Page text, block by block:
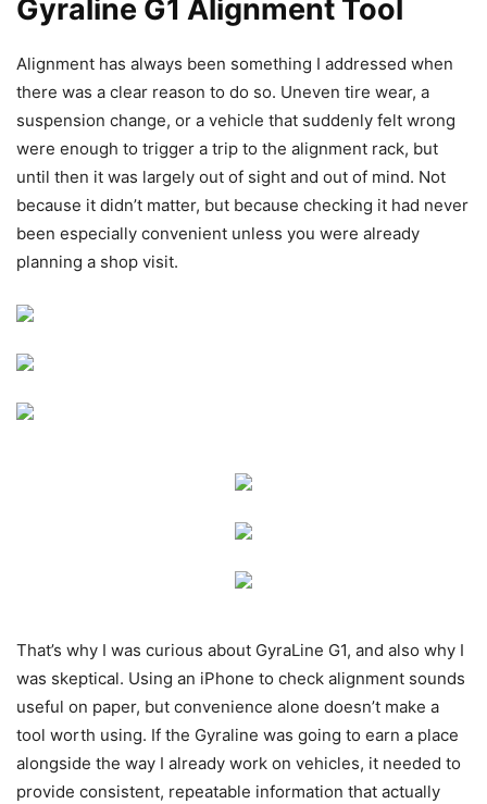
Gyraline G1 Alignment Tool
Alignment has always been something I addressed when
there was a clear reason to do so. Uneven tire wear, a
suspension change, or a vehicle that suddenly felt wrong
were enough to trigger a trip to the alignment rack, but
until then it was largely out of sight and out of mind. Not
because it didn’t matter, but because checking it had never
been especially convenient unless you were already
planning a shop visit.
That’s why I was curious about GyraLine G1, and also why I
was skeptical. Using an iPhone to check alignment sounds
useful on paper, but convenience alone doesn’t make a
tool worth using. If the Gyraline was going to earn a place
alongside the way I already work on vehicles, it needed to
provide consistent, repeatable information that actually